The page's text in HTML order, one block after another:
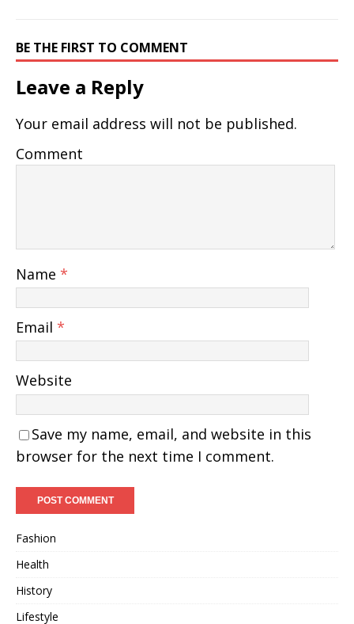
BE THE FIRST TO COMMENT
Leave a Reply
Your email address will not be published.
Comment
Name *
Email *
Website
Save my name, email, and website in this
browser for the next time I comment.
Fashion
Health
History
Lifestyle